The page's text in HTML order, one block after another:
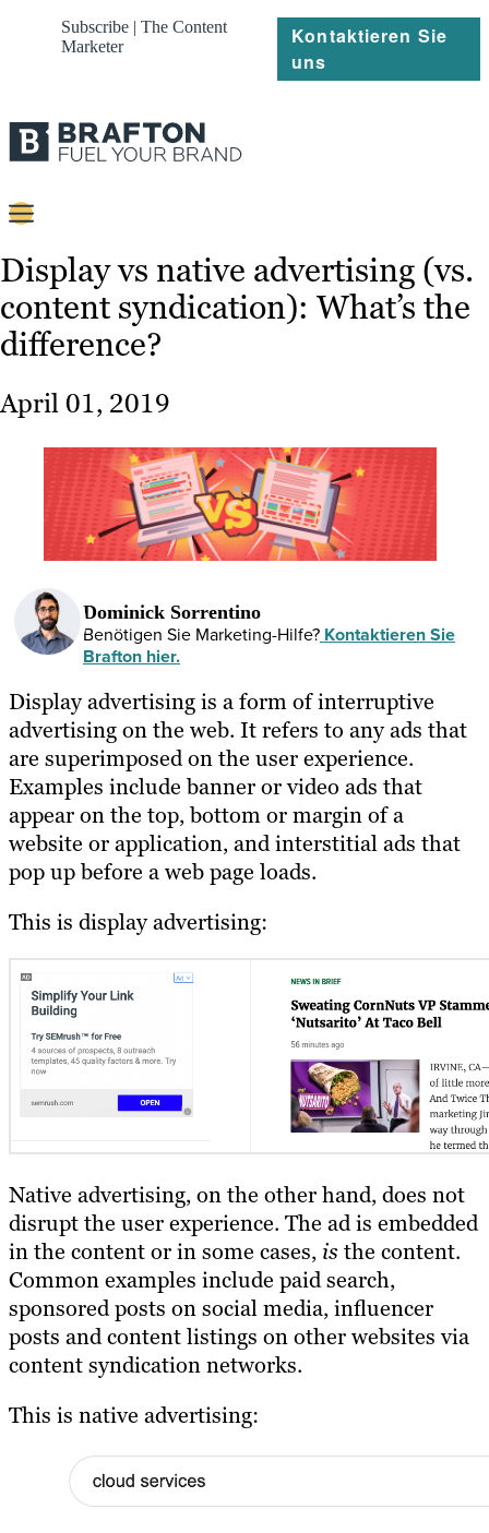
Subscribe | The Content
Marketer
Kontaktieren Sie
uns
Content
Strategie
Platforms
Referenzen
Ressourcen
Display vs native advertising (vs.
content syndication): What’s the
difference?
April 01, 2019
Dominick Sorrentino
Benötigen Sie Marketing-Hilfe? Kontaktieren Sie
Brafton hier.
Display advertising is a form of interruptive
advertising on the web. It refers to any ads that
are superimposed on the user experience.
Examples include banner or video ads that
appear on the top, bottom or margin of a
website or application, and interstitial ads that
pop up before a web page loads.
This is display advertising:
Native advertising, on the other hand, does not
disrupt the user experience. The ad is embedded
in the content or in some cases, isthe content.
Common examples include paid search,
sponsored posts on social media, influencer
posts and content listings on other websites via
content syndication networks.
This is native advertising: